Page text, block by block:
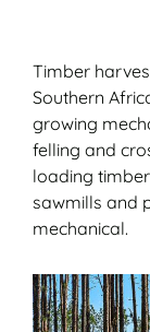
Timber
Southern
growing
felling and
loading
sawmills and
mechanical.